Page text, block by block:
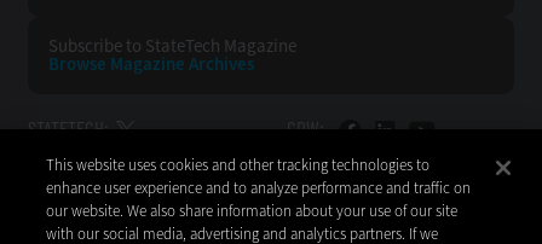
Subscribe to StateTech Magazine
Browse Magazine Archives
STATETECH: CDW:
BACK TO TOP
This website uses cookies and other tracking technologies to
enhance user experience and to analyze performance and traffic on
our website. We also share information about your use of our site
with our social media, advertising and analytics partners. If we